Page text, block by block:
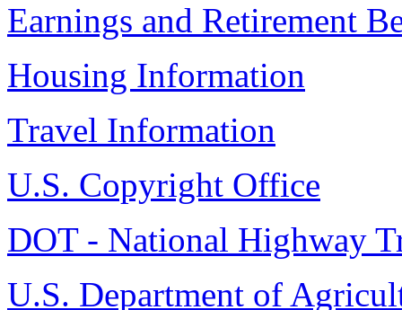
Earnings and Retirement
Housing Information
Travel Information
U.S. Copyright Office
DOT - National Highway
U.S. Department of